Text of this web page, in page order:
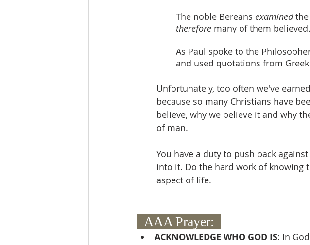
The noble Bereans examined
therefore many of them believed.
As Paul spoke to the
and used quotations from
Unfortunately, too often we've
because so many Christians have
believe, why we believe it and why
of man.
You have a duty to push back
into it. Do the hard work of knowing
aspect of life.
  AAA Prayer:
ACKNOWLEDGE WHO GOD IS: In